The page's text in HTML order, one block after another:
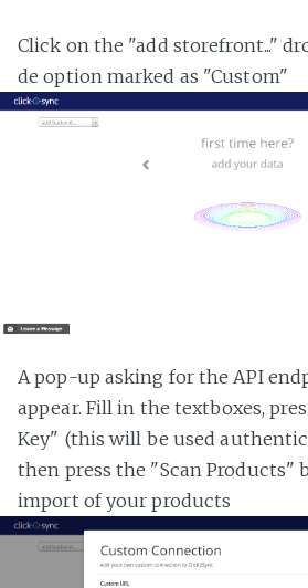
Click on the "add storefront..."
de option marked as "Custom"
A pop-up asking for the API
appear. Fill in the textboxes,
Key" (this will be used
then press the "Scan
import of your products